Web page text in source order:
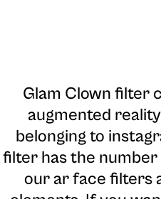
Glam Clown filter
augmented
belonging to
filter has the
our ar face filters